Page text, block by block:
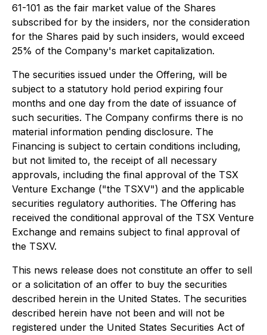
61-101 as the fair market value of the Shares
subscribed for by the insiders, nor the consideration
for the Shares paid by such insiders, would exceed
25% of the Company's market capitalization.
The securities issued under the Offering, will be
subject to a statutory hold period expiring four
months and one day from the date of issuance of
such securities. The Company confirms there is no
material information pending disclosure. The
Financing is subject to certain conditions including,
but not limited to, the receipt of all necessary
approvals, including the final approval of the TSX
Venture Exchange ("the TSXV") and the applicable
securities regulatory authorities. The Offering has
received the conditional approval of the TSX Venture
Exchange and remains subject to final approval of
the TSXV.
This news release does not constitute an offer to sell
or a solicitation of an offer to buy the securities
described herein in the United States. The securities
described herein have not been and will not be
registered under the United States Securities Act of